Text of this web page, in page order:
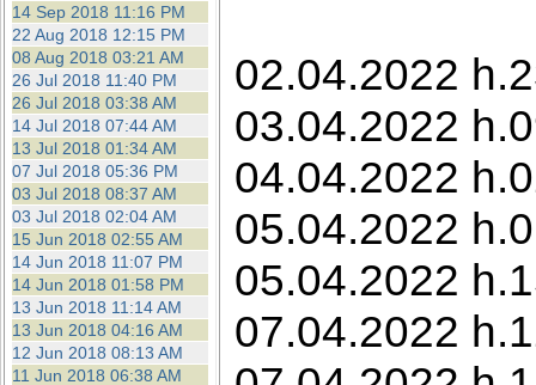
14 Sep 2018 11:16 PM
22 Aug 2018 12:15 PM
08 Aug 2018 03:21 AM
26 Jul 2018 11:40 PM
26 Jul 2018 03:38 AM
14 Jul 2018 07:44 AM
13 Jul 2018 01:34 AM
07 Jul 2018 05:36 PM
03 Jul 2018 08:37 AM
03 Jul 2018 02:04 AM
15 Jun 2018 02:55 AM
14 Jun 2018 11:07 PM
14 Jun 2018 01:58 PM
13 Jun 2018 11:14 AM
13 Jun 2018 04:16 AM
12 Jun 2018 08:13 AM
11 Jun 2018 06:38 AM
02.04.2022
03.04.2022
04.04.2022
05.04.2022
05.04.2022
07.04.2022